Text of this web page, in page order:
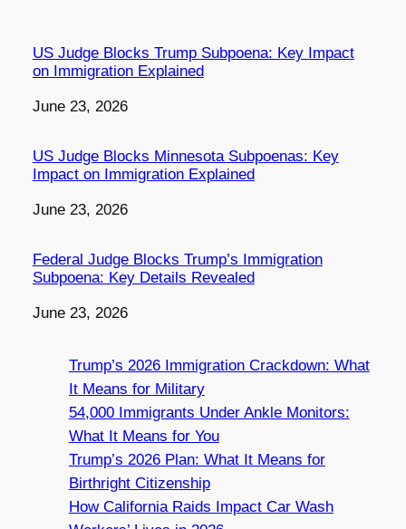
US Judge Blocks Trump Subpoena: Key Impact
on Immigration Explained
Date
June 23, 2026
US Judge Blocks Minnesota Subpoenas: Key
Impact on Immigration Explained
Date
June 23, 2026
Federal Judge Blocks Trump’s Immigration
Subpoena: Key Details Revealed
Date
June 23, 2026
Trump’s 2026 Immigration Crackdown: What
It Means for Military
54,000 Immigrants Under Ankle Monitors:
What It Means for You
Trump’s 2026 Plan: What It Means for
Birthright Citizenship
How California Raids Impact Car Wash